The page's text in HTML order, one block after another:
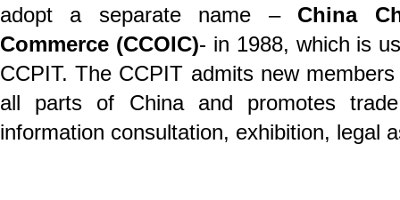
adopt a separate name –China
Commerce (CCOIC)- in 1988, which is
CCPIT. The CCPIT admits new
all parts of China and promotes
information consultation, exhibition, legal